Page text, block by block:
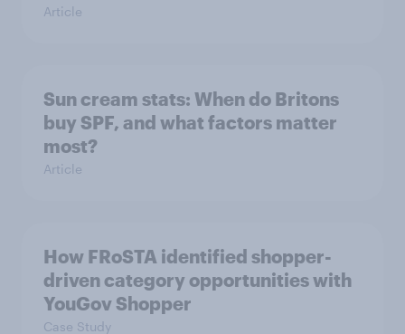
Article
Sun cream stats: When do Britons
buy SPF, and what factors matter
most?
Article
How FRoSTA identified shopper-
driven category opportunities with
YouGov Shopper
Case Study